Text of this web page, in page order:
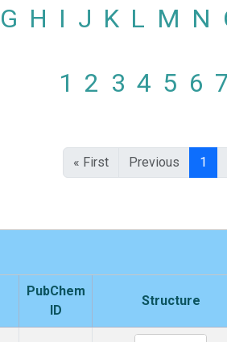
G H I J K L M N
1 2 3 4 5 6 7
« First Previous 1
PubChem
ID
Structure